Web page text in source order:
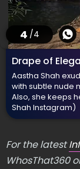
4 /4
Drape of
Aastha Shah
with subtle nude
Also, she keeps
Shah Instagram)
For the latest
WhosThat360